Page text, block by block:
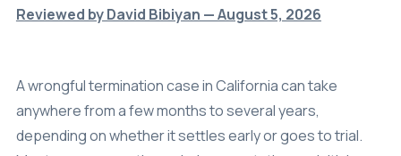
Reviewed by David Bibiyan — August 5, 2026
A wrongful termination case in California can take
anywhere from a few months to several years,
depending on whether it settles early or goes to trial.